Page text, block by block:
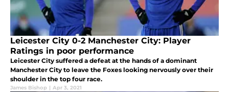
Leicester City 0-2 Manchester City: Player
Ratings in poor performance
Leicester City suffered a defeat at the hands of a dominant
Manchester City to leave the Foxes looking nervously over their
shoulder in the top four race.
James Bishop | Apr 3, 2021